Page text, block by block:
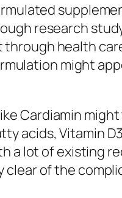
research
health
might
Cardiamin might
acids, Vitamin
a lot of existing
of the